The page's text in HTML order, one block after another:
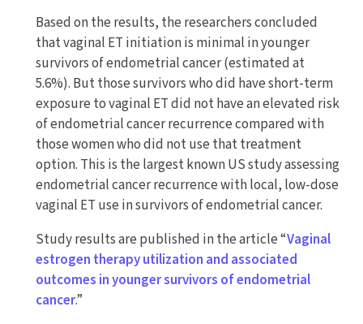
Based on the results, the researchers concluded
that vaginal ET initiation is minimal in younger
survivors of endometrial cancer (estimated at
5.6%). But those survivors who did have short-term
exposure to vaginal ET did not have an elevated risk
of endometrial cancer recurrence compared with
those women who did not use that treatment
option. This is the largest known US study assessing
endometrial cancer recurrence with local, low-dose
vaginal ET use in survivors of endometrial cancer.
Study results are published in the article “Vaginal
estrogen therapy utilization and associated
outcomes in younger survivors of endometrial
cancer.”